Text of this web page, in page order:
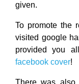
given.
To promote the
visited google
provided you
facebook cover!
There was also